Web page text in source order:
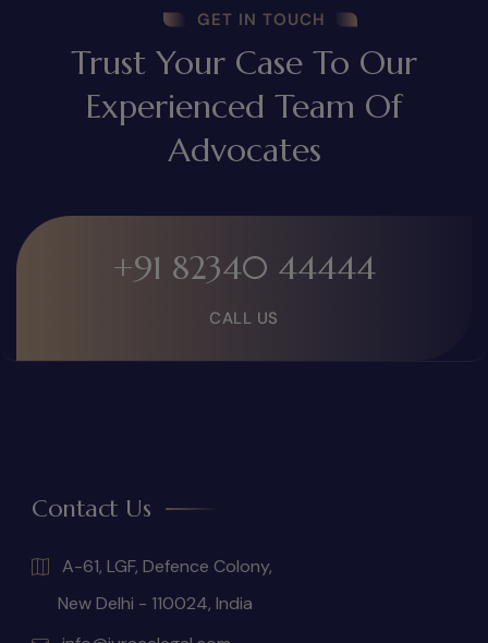
GET IN TOUCH
Trust Your Case To Our
Experienced Team Of
Advocates
+91 82340 44444
CALL US
Contact Us
A-61, LGF, Defence Colony,
New Delhi - 110024, India